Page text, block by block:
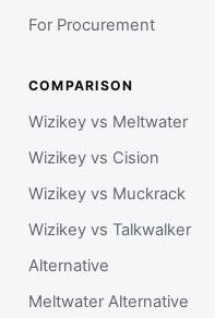
For Procurement
COMPARISON
Wizikey vs Meltwater
Wizikey vs Cision
Wizikey vs Muckrack
Wizikey vs Talkwalker
Alternative
Meltwater Alternative